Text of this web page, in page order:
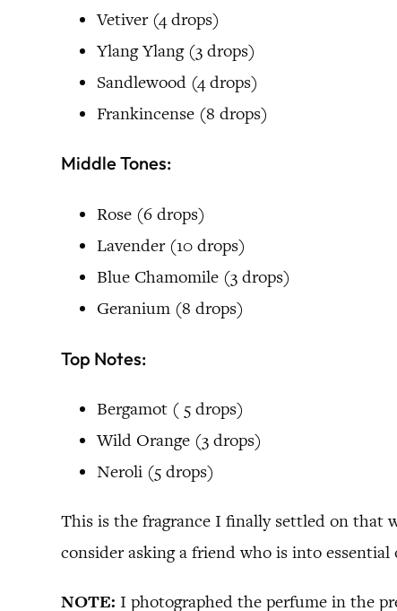
Vetiver (4 drops)
Ylang Ylang (3 drops)
Sandlewood (4 drops)
Frankincense (8 drops)
Middle Tones:
Rose (6 drops)
Lavender (10 drops)
Blue Chamomile (3 drops)
Geranium (8 drops)
Top Notes:
Bergamot ( 5 drops)
Wild Orange (3 drops)
Neroli (5 drops)
This is the fragrance I finally settled on that
consider asking a friend who is into
NOTE: I photographed the perfume in the